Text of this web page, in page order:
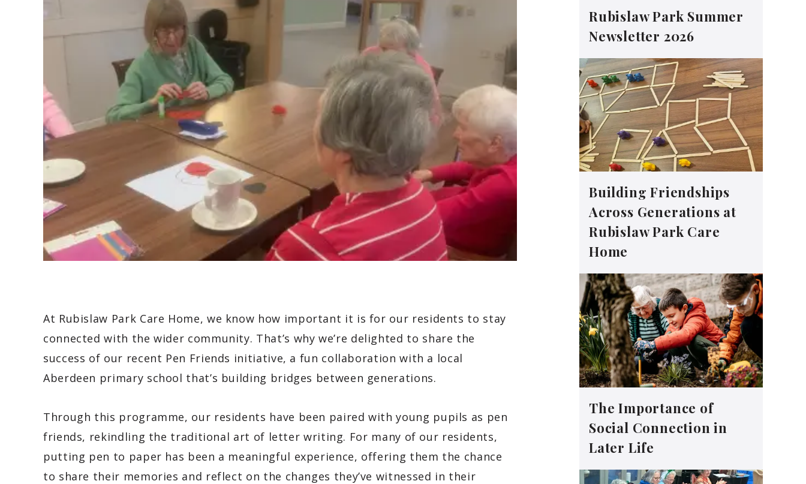
At Rubislaw Park Care Home, we know how important it is for our residents to stay
connected with the wider community. That’s why we’re delighted to share the
success of our recent Pen Friends initiative, a fun collaboration with a local
Aberdeen primary school that’s building bridges between generations.
Through this programme, our residents have been paired with young pupils as pen
friends, rekindling the traditional art of letter writing. For many of our residents,
putting pen to paper has been a meaningful experience, offering them the chance
to share their memories and reflect on the changes they’ve witnessed in their
Rubislaw Park Summer
Newsletter 2026
Building Friendships
Across Generations at
Rubislaw Park Care
Home
The Importance of
Social Connection in
Later Life